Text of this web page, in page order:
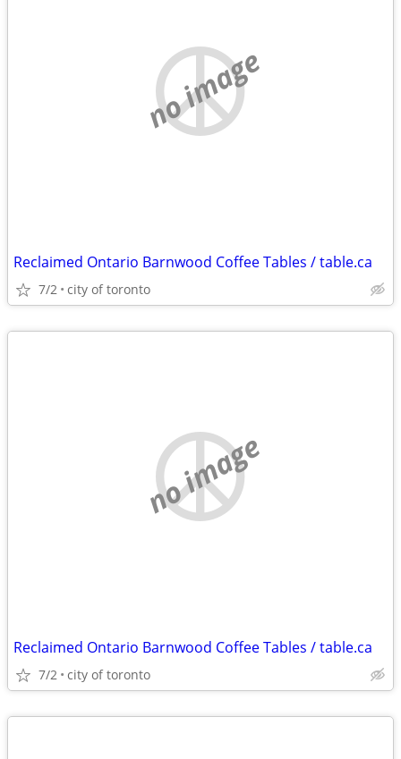
no image
Reclaimed Ontario Barnwood Coffee Tables / table.ca
7/2 city of toronto
no image
Reclaimed Ontario Barnwood Coffee Tables / table.ca
7/2 city of toronto